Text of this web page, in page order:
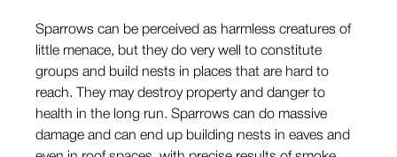
Sparrows can be perceived as harmless creatures of
little menace, but they do very well to constitute
groups and build nests in places that are hard to
reach. They may destroy property and danger to
health in the long run. Sparrows can do massive
damage and can end up building nests in eaves and